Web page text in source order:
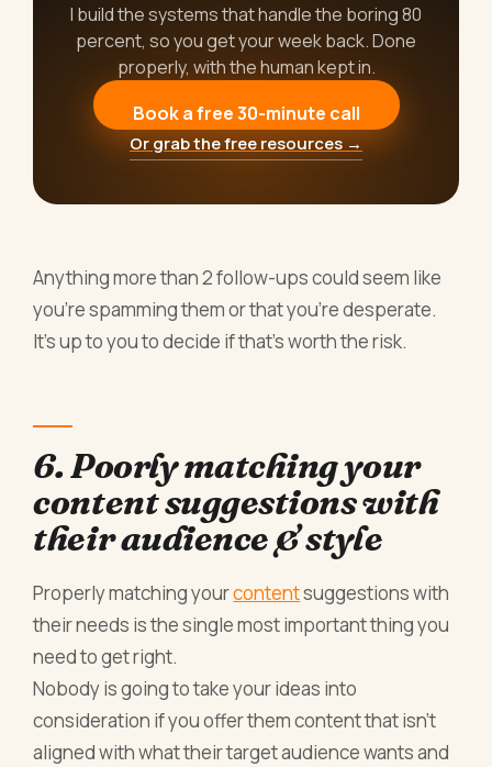
I build the systems that handle the boring 80
percent, so you get your week back. Done
properly, with the human kept in.
Book a free 30-minute call
Or grab the free resources →
Anything more than 2 follow-ups could seem like
you’re spamming them or that you’re desperate.
It’s up to you to decide if that’s worth the risk.
6. Poorly matching your
content suggestions with
their audience & style
Properly matching yourcontentsuggestions with
their needs is the single most important thing you
need to get right.
Nobody is going to take your ideas into
consideration if you offer them content that isn’t
aligned with what their target audience wants and